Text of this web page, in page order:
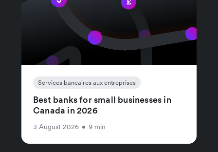
Services bancaires aux entreprises
Best banks for small businesses in
Canada in 2026
3 August 2026 • 9 min